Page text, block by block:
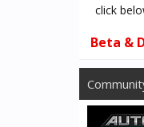
click
Beta &